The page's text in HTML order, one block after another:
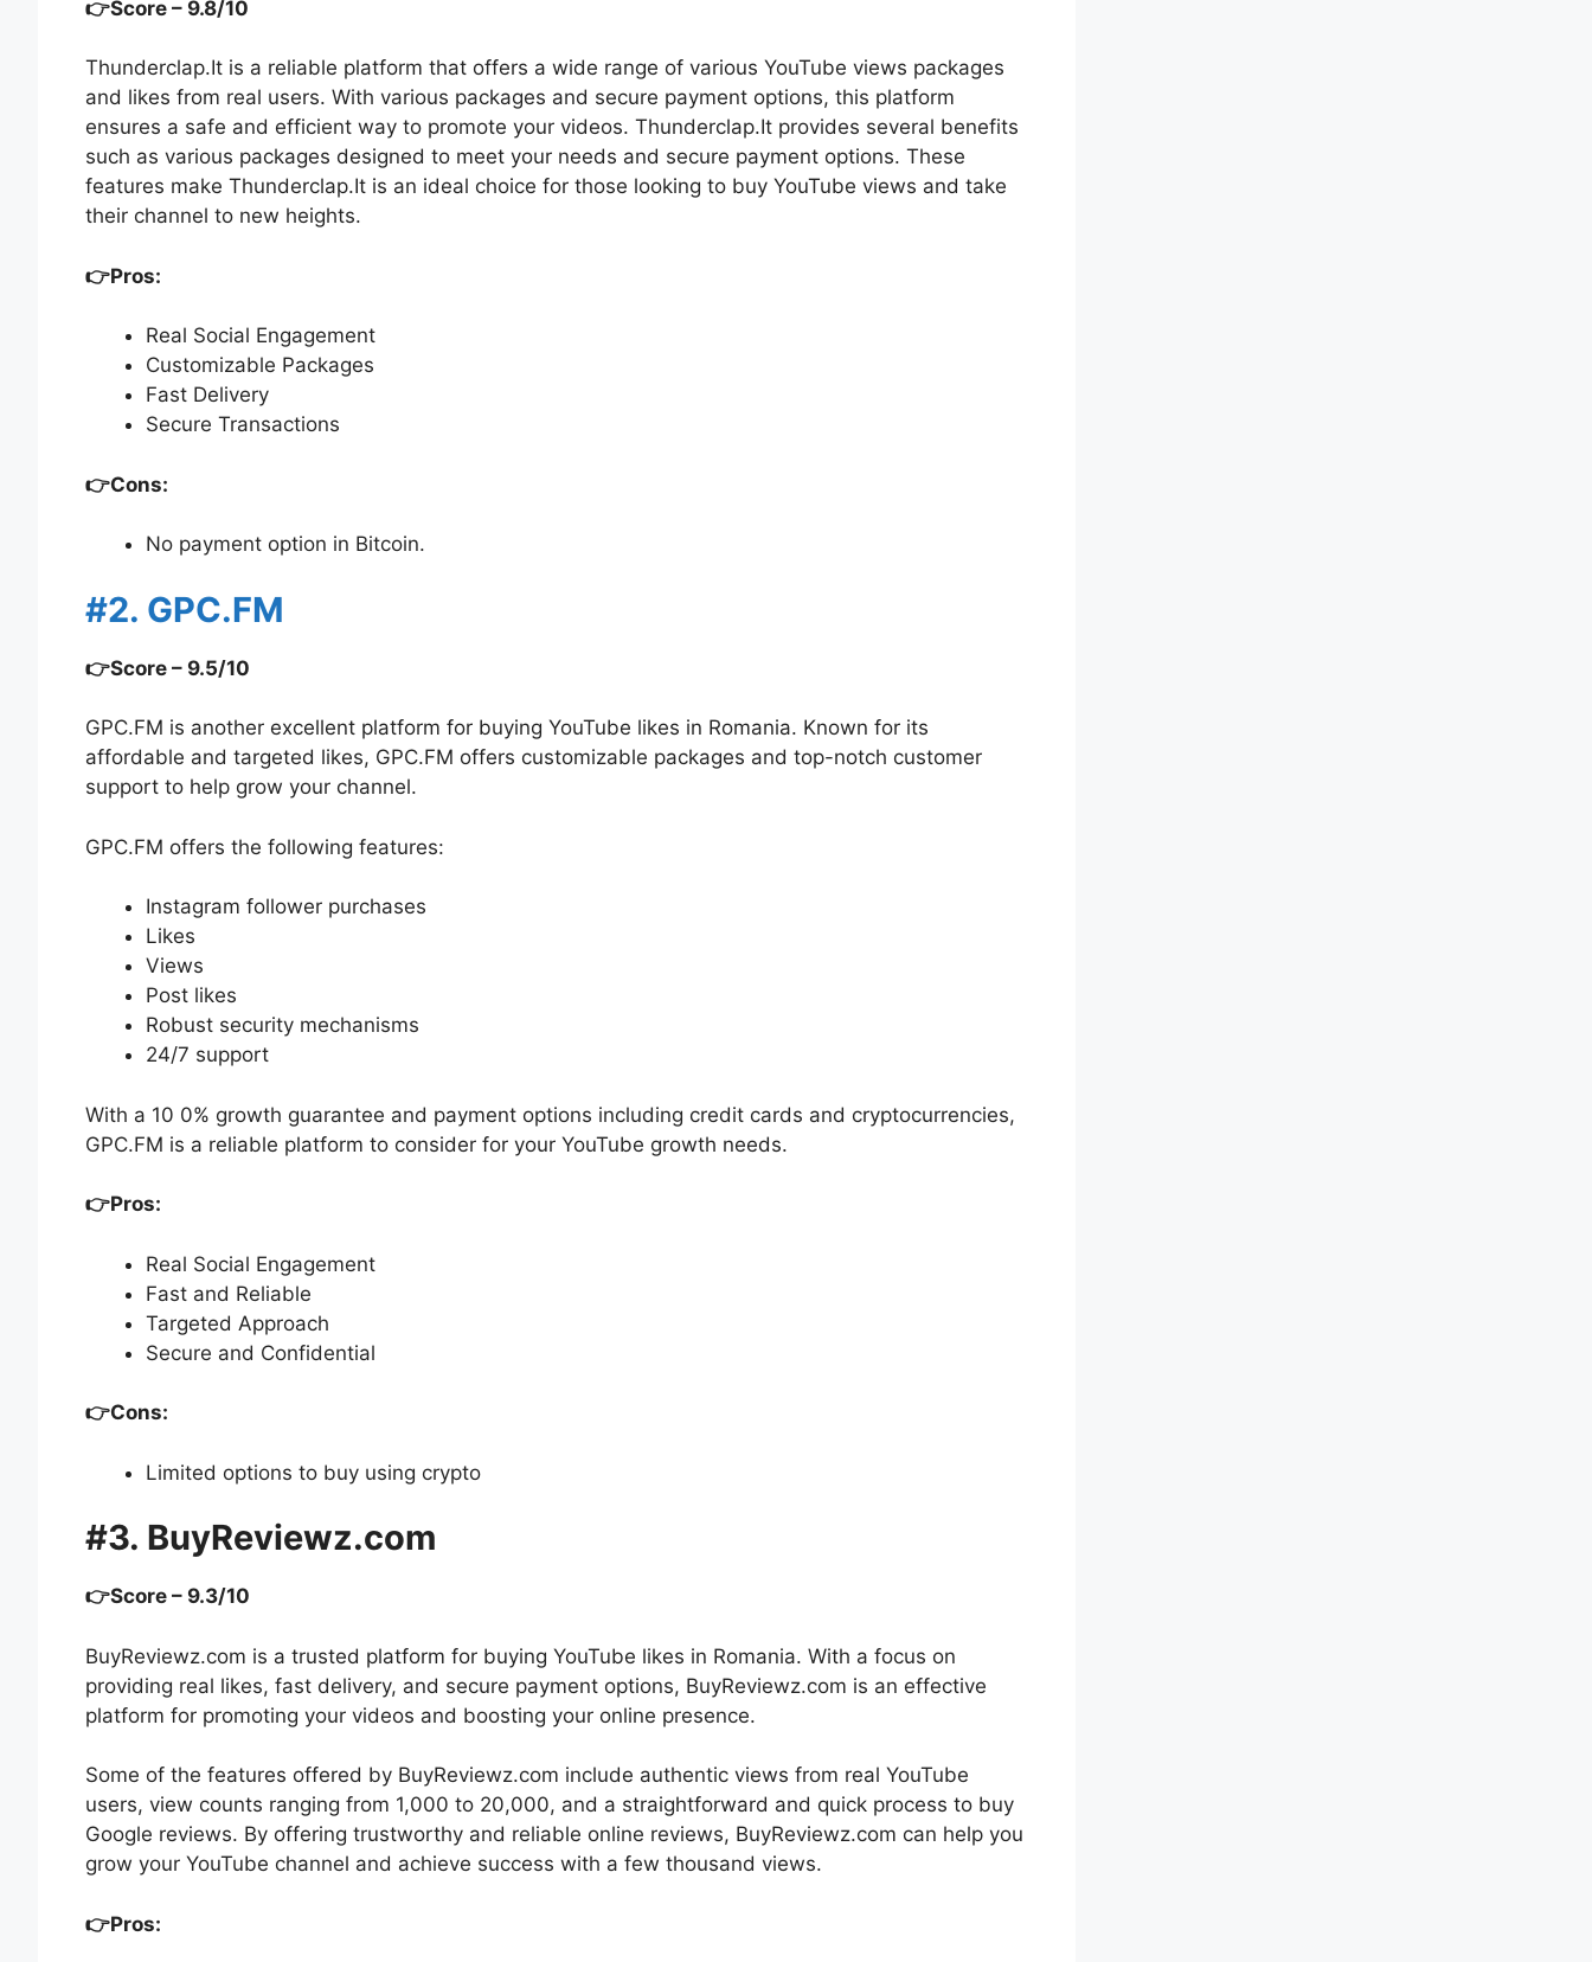
👉Score – 9.8/10
Thunderclap.It is a reliable platform that offers a wide range of various YouTube views packages
and likes from real users. With various packages and secure payment options, this platform
ensures a safe and efficient way to promote your videos. Thunderclap.It provides several benefits
such as various packages designed to meet your needs and secure payment options. These
features make Thunderclap.It is an ideal choice for those looking to buy YouTube views and take
their channel to new heights.
👉Pros:
Real Social Engagement
Customizable Packages
Fast Delivery
Secure Transactions
👉Cons:
No payment option in Bitcoin.
#2. GPC.FM
👉Score – 9.5/10
GPC.FM is another excellent platform for buying YouTube likes in Romania. Known for its
affordable and targeted likes, GPC.FM offers customizable packages and top-notch customer
support to help grow your channel.
GPC.FM offers the following features:
Instagram follower purchases
Likes
Views
Post likes
Robust security mechanisms
24/7 support
With a 10 0% growth guarantee and payment options including credit cards and cryptocurrencies,
GPC.FM is a reliable platform to consider for your YouTube growth needs.
👉Pros:
Real Social Engagement
Fast and Reliable
Targeted Approach
Secure and Confidential
👉Cons:
Limited options to buy using crypto
#3. BuyReviewz.com
👉Score – 9.3/10
BuyReviewz.com is a trusted platform for buying YouTube likes in Romania. With a focus on
providing real likes, fast delivery, and secure payment options, BuyReviewz.com is an effective
platform for promoting your videos and boosting your online presence.
Some of the features offered by BuyReviewz.com include authentic views from real YouTube
users, view counts ranging from 1,000 to 20,000, and a straightforward and quick process to buy
Google reviews. By offering trustworthy and reliable online reviews, BuyReviewz.com can help you
grow your YouTube channel and achieve success with a few thousand views.
👉Pros: